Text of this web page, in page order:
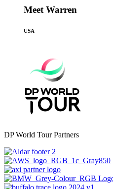
Meet Warren
USA
DP World Tour Partners